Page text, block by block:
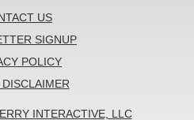
US
SIGNUP
POLICY
DISCLAIMER
INTERACTIVE, LLC